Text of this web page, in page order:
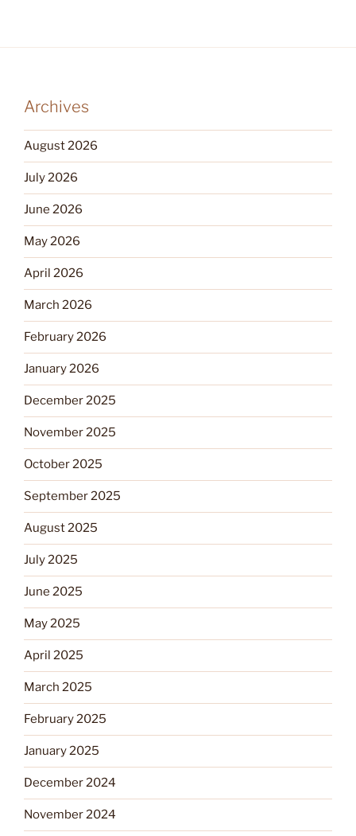
Archives
August 2026
July 2026
June 2026
May 2026
April 2026
March 2026
February 2026
January 2026
December 2025
November 2025
October 2025
September 2025
August 2025
July 2025
June 2025
May 2025
April 2025
March 2025
February 2025
January 2025
December 2024
November 2024